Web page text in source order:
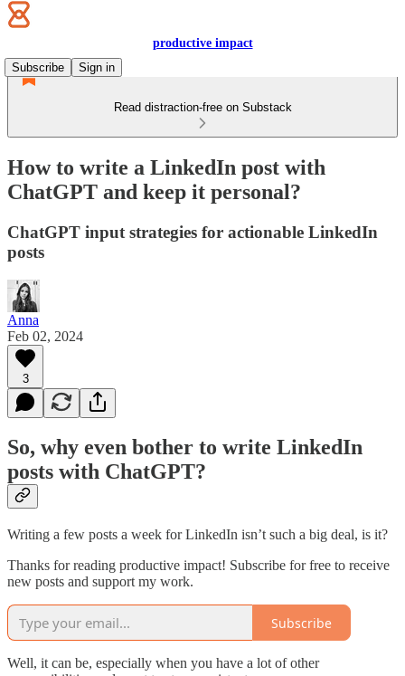
productive impact
Subscribe
Sign in
Read distraction-free on Substack
How to write a LinkedIn post with
ChatGPT and keep it personal?
ChatGPT input strategies for actionable LinkedIn
posts
Anna
Feb 02, 2024
3
So, why even bother to write LinkedIn
posts with ChatGPT?
Writing a few posts a week for LinkedIn isn’t such a big deal, is it?
Thanks for reading productive impact! Subscribe for free to receive
new posts and support my work.
Subscribe
Well, it can be, especially when you have a lot of other